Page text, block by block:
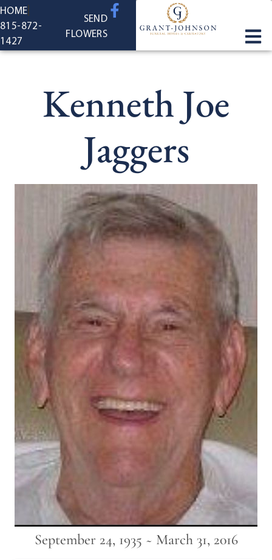
content
HOME
815-872-
1427
SEND
FLOWERS
Kenneth Joe
Jaggers
September 24, 1935 ~ March 31, 2016